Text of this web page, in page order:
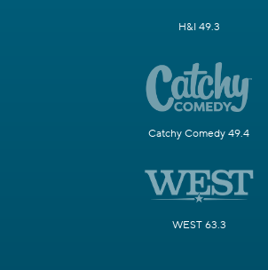
H&I 49.3
Catchy Comedy 49.4
WEST 63.3